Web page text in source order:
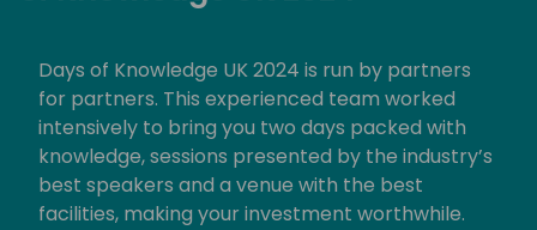
Days of Knowledge UK 2024 is run by partners
for partners. This experienced team worked
intensively to bring you two days packed with
knowledge, sessions presented by the industry’s
best speakers and a venue with the best
facilities, making your investment worthwhile.